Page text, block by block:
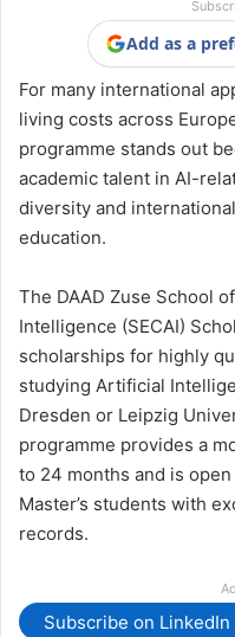
Add as a
For many international
living costs across
programme stands out
academic talent in AI-
diversity and
education.
The DAAD Zuse School
Intelligence (SECAI)
scholarships for highly
studying Artificial
Dresden or Leipzig
programme provides a
to 24 months and is
Master’s students with
records.
Subscribe on LinkedIn